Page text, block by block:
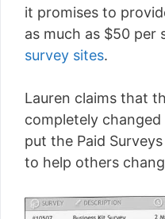
it promises to
as much as $50 per
survey sites.
Lauren claims that
completely changed
put the Paid
to help others